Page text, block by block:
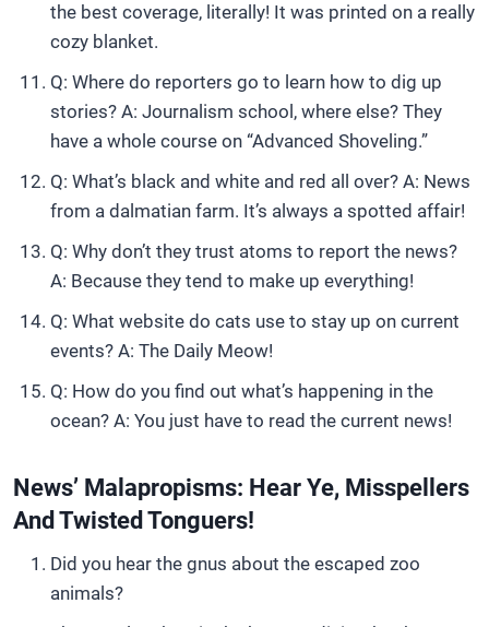
the best coverage, literally! It was printed on a really
cozy blanket.
Q: Where do reporters go to learn how to dig up
stories? A: Journalism school, where else? They
have a whole course on “Advanced Shoveling.”
Q: What’s black and white and red all over? A: News
from a dalmatian farm. It’s always a spotted affair!
Q: Why don’t they trust atoms to report the news?
A: Because they tend to make up everything!
Q: What website do cats use to stay up on current
events? A: The Daily Meow!
Q: How do you find out what’s happening in the
ocean? A: You just have to read the current news!
News’ Malapropisms: Hear Ye, Misspellers
And Twisted Tonguers!
Did you hear the gnus about the escaped zoo
animals?